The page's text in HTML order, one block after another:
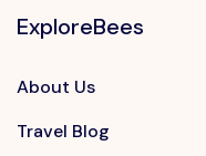
ExploreBees
About Us
Travel Blog